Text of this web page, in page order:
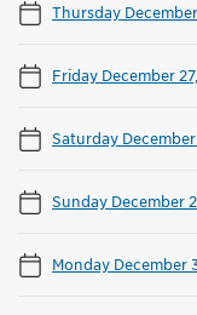
Thursday
Friday December
Saturday
Sunday December
Monday December